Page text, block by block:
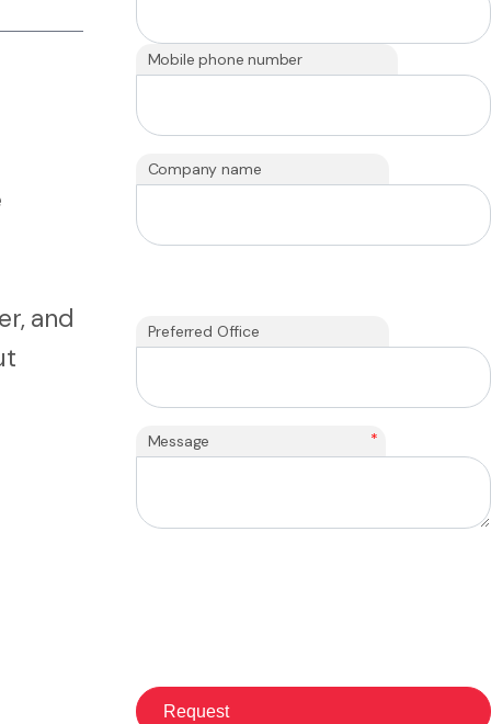
and
Mobile phone number
Company name
Preferred Office
Message *